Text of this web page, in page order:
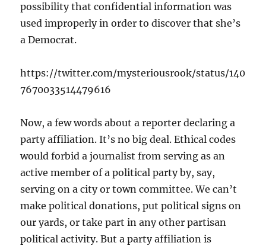
possibility that confidential information was
used improperly in order to discover that she’s
a Democrat.
https://twitter.com/mysteriousrook/status/140
7670033514479616
Now, a few words about a reporter declaring a
party affiliation. It’s no big deal. Ethical codes
would forbid a journalist from serving as an
active member of a political party by, say,
serving on a city or town committee. We can’t
make political donations, put political signs on
our yards, or take part in any other partisan
political activity. But a party affiliation is